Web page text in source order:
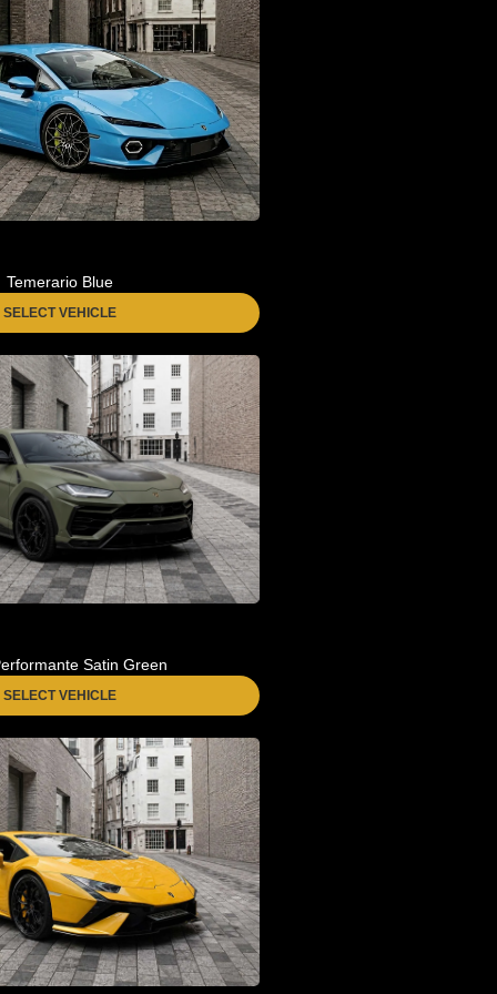
Temerario Blue
SELECT VEHICLE
Satin Green
SELECT VEHICLE